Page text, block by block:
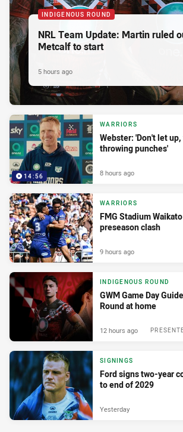
INDIGENOUS ROUND
NRL Team Update: Martin ruled
Metcalf to start
5 hours ago
14:56
WARRIORS
Webster: 'Don't let
throwing punches'
8 hours ago
WARRIORS
FMG Stadium
preseason clash
9 hours ago
INDIGENOUS ROUND
GWM Game Day
Round at home
12 hours ago
SIGNINGS
Ford signs two-year
to end of 2029
Yesterday